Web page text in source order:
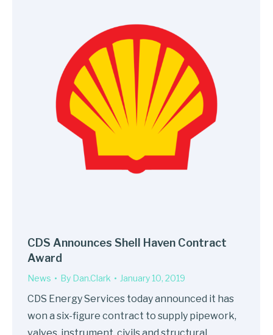
CDS Announces Shell Haven Contract
Award
News By Dan.Clark January 10, 2019
CDS Energy Services today announced it has
won a six-figure contract to supply pipework,